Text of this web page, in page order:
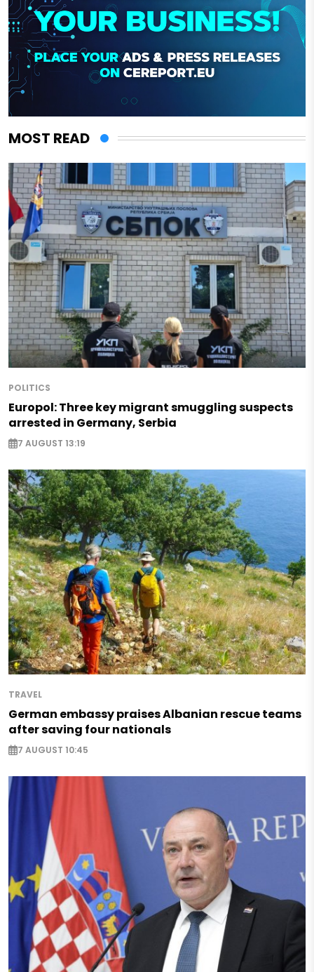
MOST READ
POLITICS
Europol: Three key migrant smuggling suspects
arrested in Germany, Serbia
7 AUGUST 13:19
TRAVEL
German embassy praises Albanian rescue teams
after saving four nationals
7 AUGUST 10:45